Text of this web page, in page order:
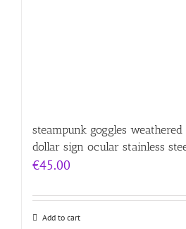
steampunk goggles
dollar sign ocular stainless
€45.00
Add to cart